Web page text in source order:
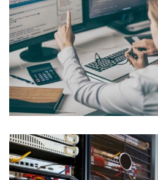
Internal Networking